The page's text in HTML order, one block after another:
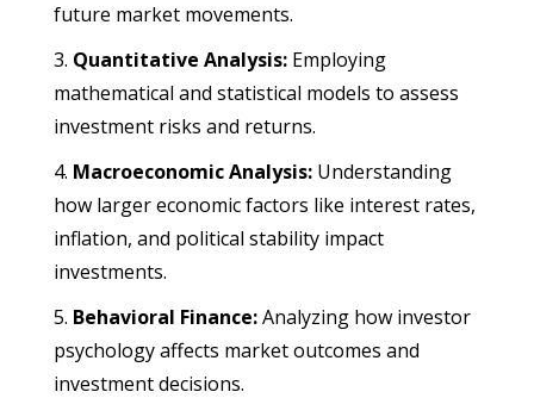
future market movements.
Quantitative Analysis:Employing
mathematical and statistical models to assess
investment risks and returns.
Macroeconomic Analysis:Understanding
how larger economic factors like interest rates,
inflation, and political stability impact
investments.
Behavioral Finance:Analyzing how investor
psychology affects market outcomes and
investment decisions.